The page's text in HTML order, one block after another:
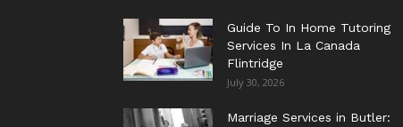
Guide To In Home Tutoring
Services In La Canada
Flintridge
July 30, 2026
Marriage Services in Butler: